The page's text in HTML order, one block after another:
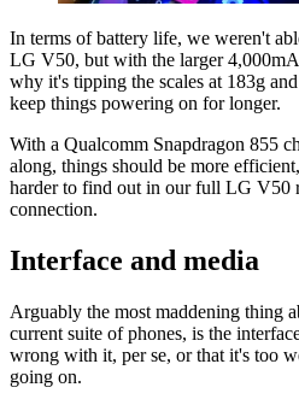
In terms of battery life, we weren't
LG V50, but with the larger
why it's tipping the scales at 183g
keep things powering on for longer.
With a Qualcomm Snapdragon 855
along, things should be more
harder to find out in our full LG V50
connection.
Interface and media
Arguably the most maddening thing
current suite of phones, is the
wrong with it, per se, or that it's too
going on.